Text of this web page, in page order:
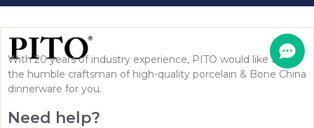
With 20 years of industry experience, PITO would like to be
the humble craftsman of high-quality porcelain & Bone China
dinnerware for you.
Need help?